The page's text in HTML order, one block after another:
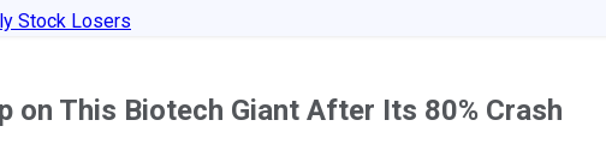
Stock Losers
on This Biotech Giant After Its 80% Crash